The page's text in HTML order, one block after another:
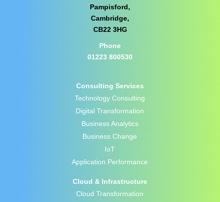
Pampisford,
Cambridge,
CB22 3HG
Phone
01223 800530
Consulting Services
Technology Consulting
Digital Transformation
Business Analytics
Business Change
IoT
Application Performance
Cloud & Infrastructure
Cloud Transformation